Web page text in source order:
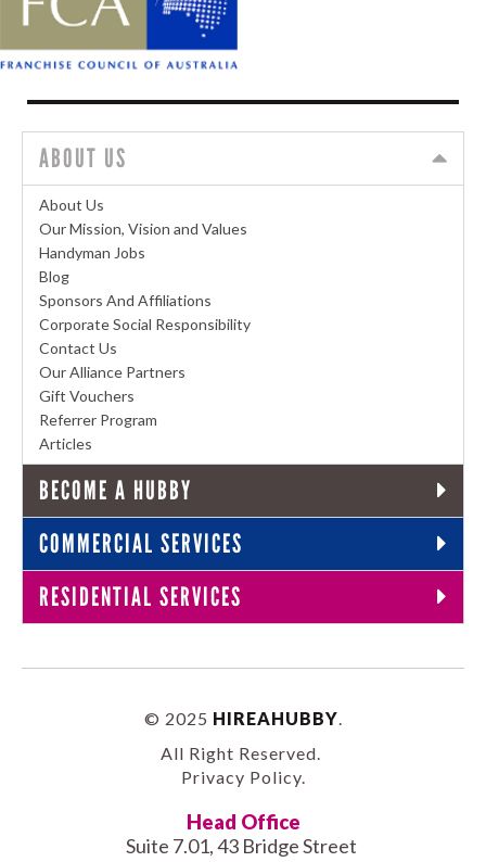
ABOUT US
About Us
Our Mission, Vision and Values
Handyman Jobs
Blog
Sponsors And Affiliations
Corporate Social Responsibility
Contact Us
Our Alliance Partners
Gift Vouchers
Referrer Program
Articles
BECOME A HUBBY
COMMERCIAL SERVICES
RESIDENTIAL SERVICES
© 2025 HIREAHUBBY
All Right Reserved.
Privacy Policy.
Head Office
Suite 7.01, 43 Bridge Street